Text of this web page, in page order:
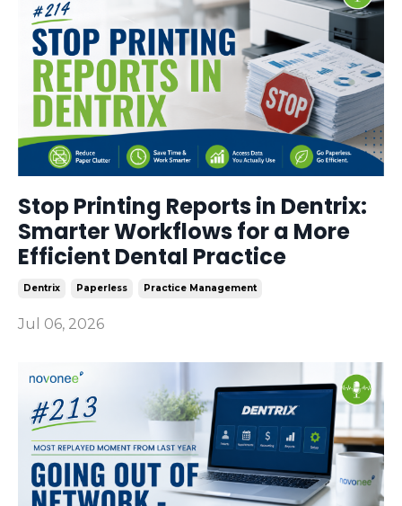
Stop Printing Reports in Dentrix:
Smarter Workflows for a More
Efficient Dental Practice
Dentrix Paperless Practice Management
Jul 06, 2026